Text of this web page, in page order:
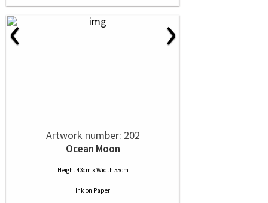
‹ ›
Artwork number: 202
Ocean Moon
Height 43cm x Width 55cm
Inkon Paper